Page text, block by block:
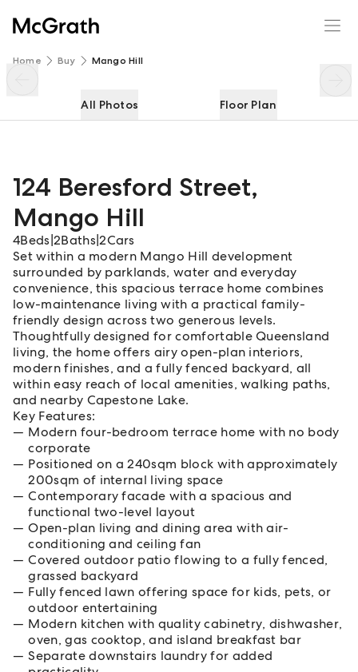
Home Buy Mango Hill
All Photos Floor Plan
124 Beresford Street,
Mango Hill
4Beds 2Baths |2Cars
Set within a modern Mango Hill development
surrounded by parklands, water and everyday
convenience, this spacious terrace home combines
low-maintenance living with a practical family-
friendly design across two generous levels.
Thoughtfully designed for comfortable Queensland
living, the home offers airy open-plan interiors,
modern finishes, and a fully fenced backyard, all
within easy reach of local amenities, walking paths,
and nearby Capestone Lake.
Key Features:
Modern four-bedroom terrace home with no body
corporate
Positioned on a 240sqm block with approximately
200sqm of internal living space
Contemporary facade with a spacious and
functional two-level layout
Open-plan living and dining area with air-
conditioning and ceiling fan
Covered outdoor patio flowing to a fully fenced,
grassed backyard
Fully fenced lawn offering space for kids, pets, or
outdoor entertaining
Modern kitchen with quality cabinetry, dishwasher,
oven, gas cooktop, and island breakfast bar
Separate downstairs laundry for added
124 Beresford Street